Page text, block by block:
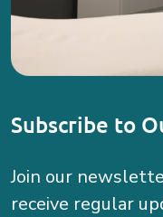
Subscribe to
Join our
receive regular